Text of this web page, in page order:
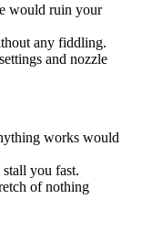
would ruin your
any fiddling.
and nozzle
works would
you fast.
of nothing